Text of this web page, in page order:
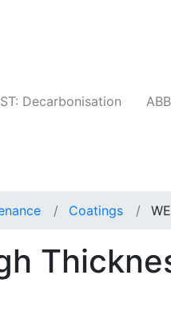
Decarbonisation
Coatings